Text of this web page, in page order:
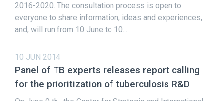
2016-2020. The consultation process is open to
everyone to share information, ideas and experiences,
and, will run from 10 June to 10...
10 JUN 2014
Panel of TB experts releases report calling
for the prioritization of tuberculosis R&D